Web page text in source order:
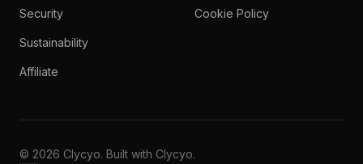
Security
Sustainability
Affiliate
Cookie Policy
© 2026 Clycyo. Built with Clycyo.